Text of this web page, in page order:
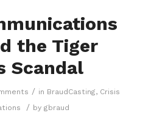
the Tiger
Scandal
/ in BraudCasting, Crisis
/ by gbraud